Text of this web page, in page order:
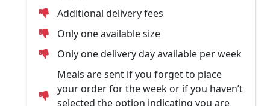
Additional delivery fees
Only one available size
Only one delivery day available per week
Meals are sent if you forget to place
your order for the week or if you haven’t
selected the option indicating you are